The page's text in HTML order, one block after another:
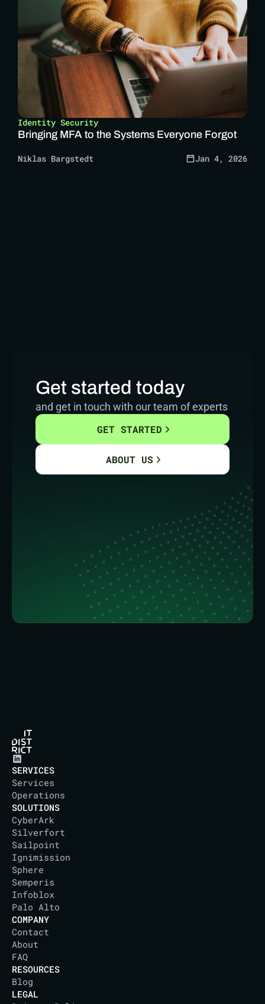
Identity Security
Bringing MFA to the Systems Everyone Forgot
Niklas Bargstedt Jan 4, 2026
Get started today
and get in touch with our team of experts
GET STARTED
ABOUT US
SERVICES
Services
Operations
SOLUTIONS
CyberArk
Silverfort
Sailpoint
Ignimission
Sphere
Semperis
Infoblox
Palo Alto
COMPANY
Contact
About
FAQ
RESOURCES
Blog
LEGAL
IT DISTRICT